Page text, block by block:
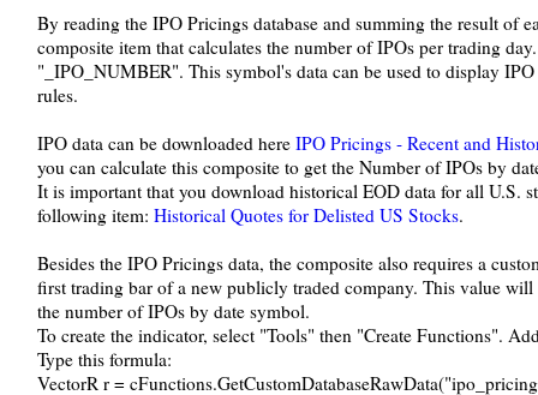
By reading the IPO Pricings database and summing the result of
composite item that calculates the number of IPOs per trading
"_IPO_NUMBER". This symbol's data can be used to display
rules.
IPO data can be downloaded here IPO Pricings - Recent and
you can calculate this composite to get the Number of IPOs by
It is important that you download historical EOD data for all U.S.
following item: Historical Quotes for Delisted US Stocks.
Besides the IPO Pricings data, the composite also requires a
first trading bar of a new publicly traded company. This value will
the number of IPOs by date symbol.
To create the indicator, select "Tools" then "Create Functions".
Type this formula:
VectorR r =